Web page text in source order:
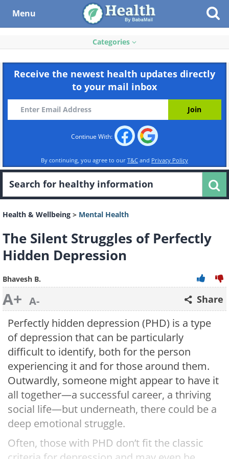
Menu
Categories
Receive the newest health updates directly
to your mail inbox
Continue With:
By continuing, you agree to our T&C and Privacy Policy
Health & Wellbeing > Mental Health
The Silent Struggles of Perfectly
Hidden Depression
Bhavesh B.
A+ A- Share
Perfectly hidden depression (PHD) is a type
of depression that can be particularly
difficult to identify, both for the person
experiencing it and for those around them.
Outwardly, someone might appear to have it
all together—a successful career, a thriving
social life—but underneath, there could be a
deep emotional struggle.
Often, those with PHD don’t fit the classic